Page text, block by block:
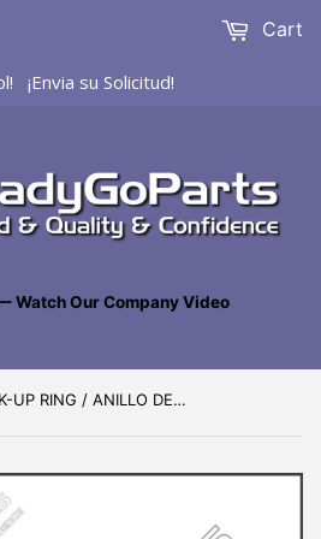
¡Envia su Solicitud!
Watch Our Company Video
Cart
la010340 BACK-UP RING / ANILLO DE SEGURIDAD